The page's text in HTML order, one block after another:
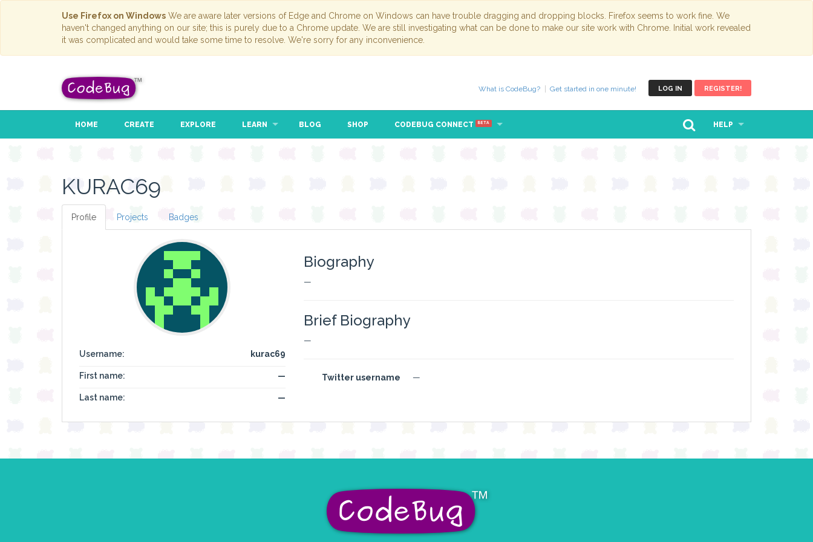
Use Firefox on Windows We are aware later versions of Edge and Chrome on Windows can have trouble dragging and dropping blocks. Firefox seems to work fine. We
haven't changed anything on our site; this is purely due to a Chrome update. We are still investigating what can be done to make our site work with Chrome. Initial work revealed
it was complicated and would take some time to resolve. We're sorry for any inconvenience.
LOG IN REGISTER!
What is CodeBug? Get started in one minute!
HOME CREATE EXPLORE LEARN BLOG SHOP CODEBUG CONNECT BETA HELP
KURAC69
Profile Projects Badges
Username: kurac69
First name: —
Last name: —
Biography
—
Brief Biography
—
Twitter username —